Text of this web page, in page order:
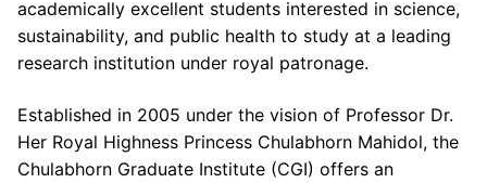
academically excellent students interested in science,
sustainability, and public health to study at a leading
research institution under royal patronage.
Established in 2005 under the vision of Professor Dr.
Her Royal Highness Princess Chulabhorn Mahidol, the
Chulabhorn Graduate Institute (CGI) offers an